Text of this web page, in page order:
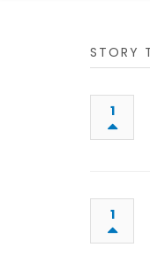
STORY
1
1